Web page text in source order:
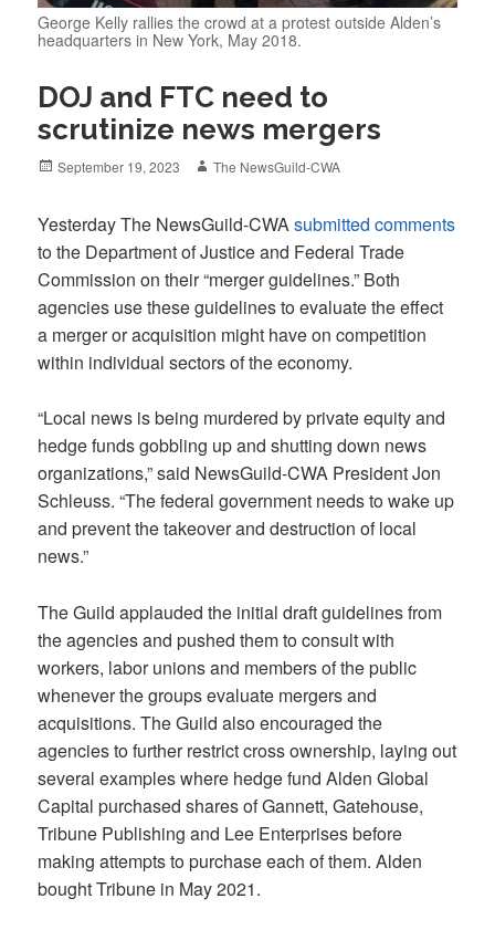
George Kelly rallies the crowd at a protest outside Alden’s
headquarters in New York, May 2018.
DOJ and FTC need to
scrutinize news mergers
Posted
September 19, 2023 Author
The NewsGuild-CWA
Yesterday The NewsGuild-CWAsubmitted comments
to the Department of Justice and Federal Trade
Commission on their “merger guidelines.” Both
agencies use these guidelines to evaluate the effect
a merger or acquisition might have on competition
within individual sectors of the economy.
“Local news is being murdered by private equity and
hedge funds gobbling up and shutting down news
organizations,” said NewsGuild-CWA President Jon
Schleuss. “The federal government needs to wake up
and prevent the takeover and destruction of local
news.”
The Guild applauded the initial draft guidelines from
the agencies and pushed them to consult with
workers, labor unions and members of the public
whenever the groups evaluate mergers and
acquisitions. The Guild also encouraged the
agencies to further restrict cross ownership, laying out
several examples where hedge fund Alden Global
Capital purchased shares of Gannett, Gatehouse,
Tribune Publishing and Lee Enterprises before
making attempts to purchase each of them. Alden
bought Tribune in May 2021.